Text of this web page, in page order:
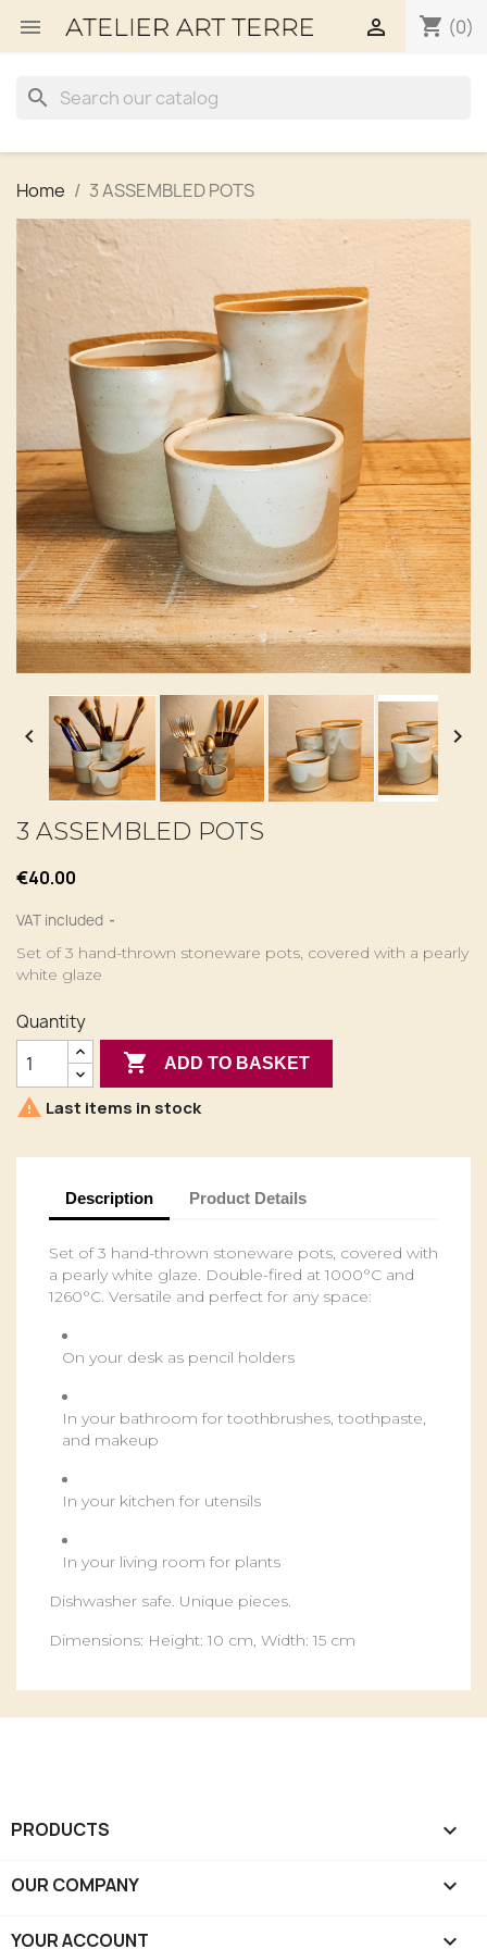
 shopping_cart (0)

search
Home 3 ASSEMBLED POTS
 
3 ASSEMBLED POTS
€40.00
VAT included
Set of 3 hand-thrown stoneware pots, covered with a pearly
white glaze
Quantity
 ADD TO BASKET
 Last items in stock
Description Product Details
Set of 3 hand-thrown stoneware pots, covered with
a pearly white glaze. Double-fired at 1000°C and
1260°C. Versatile and perfect for any space:
On your desk as pencil holders
In your bathroom for toothbrushes, toothpaste,
and makeup
In your kitchen for utensils
In your living room for plants
Dishwasher safe. Unique pieces.
Dimensions: Height: 10 cm, Width: 15 cm
PRODUCTS 
OUR COMPANY 
YOUR ACCOUNT 